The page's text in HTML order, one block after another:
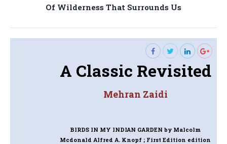
Next
Of Wilderness That Surrounds Us
A Classic Revisited
Mehran Zaidi
BIRDS IN MY INDIAN GARDENby Malcolm
Mcdonald Alfred A. Knopf ; First Edition edition